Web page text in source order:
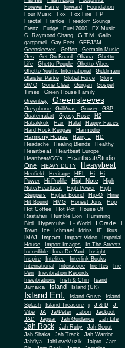
Forever Fame
forward
Foundation
Four Music
Fox Fox Fire
FP
Fractal
Frankie
Freedom Soungs
Frenz
Fudge Fuel 2000
FX Music
G. Raymond Chang
G.T.M
Gallo
gargamel
Gay Feet
GEEJAM
Geensleeves
Geffen
Germain Music
Ges
Get On Board Ghana
Ghetto
Life
Ghetto People Ghetto Vibes
Ghetto Youths International
Giddimani
Glaister Parke
Global Force
Glory
GMO
Gone Clear Gorgan
Gospel
Times
Green House Family
Greenbay
Greensleeves
Greyphone GrillAras Grover
GSP
Guatemalart
Gypsy Rose
H2
Habakkuk
Hair Halal
Happy Faces
Hard Rock Reggae
Harmodio
Harmony House Harry J
HD
Headache
Healing Blends Healthy
Heartbeat
Heartbeat Europe
Heartbeat/GG's
Heartbeat/Studio
One
HEAVY DUTY Heavybeat
Henfield Heritage HFL Hi
Hi
Power
Hi-Profile High Note
High
Note/Heartbeat
High Power
High
Steppers
Higher Bound Hip-O
Hirie
Hit Bound
HMG Honest Jons
Hop
Hot Coffee
Hot Pot
House Of
Rastafari
Humble Lion
Humming
Bird
Hypercube I - World I Grade
Town
Ice Ichmael Idrins IE
Ikus
IMAJ
Impact Impact Video
Imperial
House
Import Images
In The Streetz
Incredible
Inna De Yard
Insight
Inspire
Intelitec
Interlink Books
International
Interscope Irie Ites
Irie
Pen
Irievibration Records
Irievibrations
Irish & Chin
Isand
Jamaica
Island Island (UK)
Island Ent. Island Gruve
Island
Splash
Island Treasure j J & D
J-
Vibe
JA Ja/Peter Jabon
Jackpot
JAD
Jaguar Jah Guidance Jah Life
Jah Rock Jah Ruby
Jah Scout
Jah Shaka
Jah Track
Jah Warrior
Jahfiya
JahLoveMuzik Jalpro
Jam